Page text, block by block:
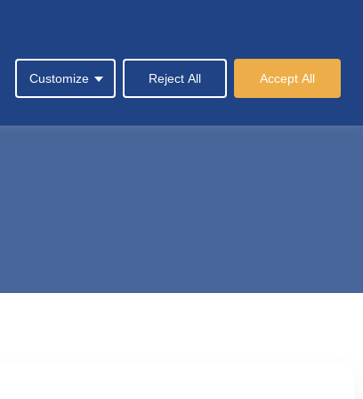
Customize Reject All Accept All
News & Events Contact Us